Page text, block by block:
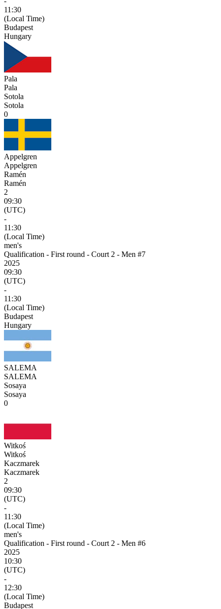
11:30
(Local Time)
Budapest
Hungary
Pala
Pala
Sotola
Sotola
0
Appelgren
Appelgren
Ramén
Ramén
2
09:30
(UTC)
-
11:30
(Local Time)
men's
Qualification - First round - Court 2 - Men #7
2025
09:30
(UTC)
-
11:30
(Local Time)
Budapest
Hungary
SALEMA
SALEMA
Sosaya
Sosaya
0
Witkoś
Witkoś
Kaczmarek
Kaczmarek
2
09:30
(UTC)
-
11:30
(Local Time)
men's
Qualification - First round - Court 2 - Men #6
2025
10:30
(UTC)
-
12:30
(Local Time)
Budapest